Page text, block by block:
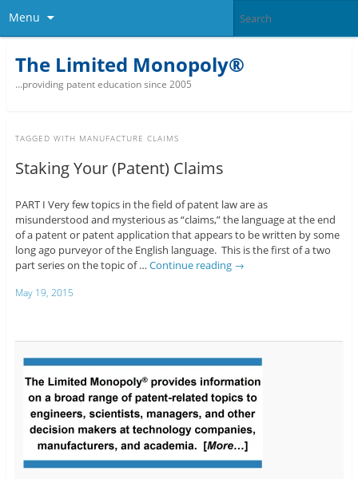
Menu
The Limited Monopoly®
…providing patent education since 2005
TAGGED WITH MANUFACTURE CLAIMS
Staking Your (Patent) Claims
PART I Very few topics in the field of patent law are as
misunderstood and mysterious as “claims,” the language at the end
of a patent or patent application that appears to be written by some
long ago purveyor of the English language. This is the first of a two
part series on the topic of … Continue reading →
May 19, 2015